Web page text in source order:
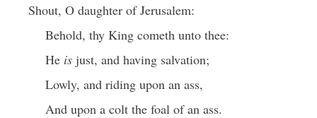
Shout, O daughter of Jerusalem:
Behold, thy King cometh unto thee:
He is just, and having salvation;
Lowly, and riding upon an ass,
And upon a colt the foal of an ass.